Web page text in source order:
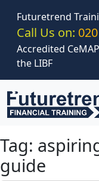
Futuretrend
Call Us on:
Accredited
the LIBF
Tag:
guide